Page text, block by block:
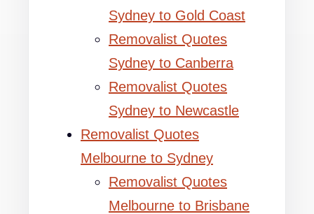
Sydney to Gold Coast
Removalist Quotes
Sydney to Canberra
Removalist Quotes
Sydney to Newcastle
Removalist Quotes
Melbourne to Sydney
Removalist Quotes
Melbourne to Brisbane